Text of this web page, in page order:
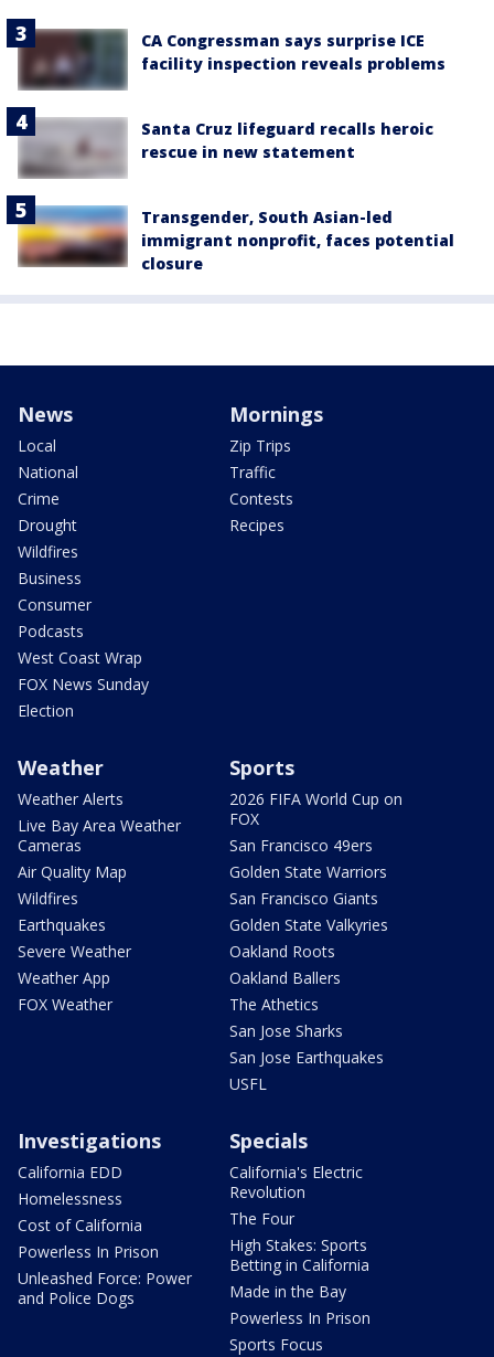
CA Congressman says surprise ICE
facility inspection reveals problems
Santa Cruz lifeguard recalls heroic
rescue in new statement
Transgender, South Asian-led
immigrant nonprofit, faces potential
closure
News
Local
National
Crime
Drought
Wildfires
Business
Consumer
Podcasts
West Coast Wrap
FOX News Sunday
Election
Mornings
Zip Trips
Traffic
Contests
Recipes
Weather
Weather Alerts
Live Bay Area Weather
Cameras
Air Quality Map
Wildfires
Earthquakes
Severe Weather
Weather App
FOX Weather
Sports
2026 FIFA World Cup on
FOX
San Francisco 49ers
Golden State Warriors
San Francisco Giants
Golden State Valkyries
Oakland Roots
Oakland Ballers
The Athetics
San Jose Sharks
San Jose Earthquakes
USFL
Investigations
California EDD
Homelessness
Cost of California
Powerless In Prison
Unleashed Force: Power
and Police Dogs
Specials
California's Electric
Revolution
The Four
High Stakes: Sports
Betting in California
Made in the Bay
Powerless In Prison
Sports Focus